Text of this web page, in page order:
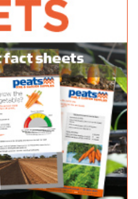
5242 33.2 km
Australia, Australia 33.22